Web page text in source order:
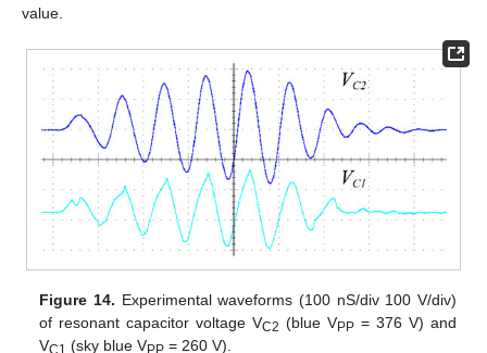
value.
Figure 14. Experimental waveforms (100 nS/div 100 V/div)
of resonant capacitor voltage VC2 (blue VPP = 376 V) and
VC1 (sky blue VPP = 260 V).